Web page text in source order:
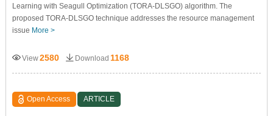
Learning with Seagull Optimization (TORA-DLSGO) algorithm. The
proposed TORA-DLSGO technique addresses the resource management
issue More >
View2580 Download 1168
Open Access ARTICLE